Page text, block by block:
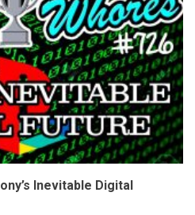
Inevitable Digital